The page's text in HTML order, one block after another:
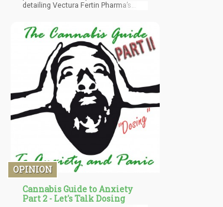
detailing Vectura Fertin Pharma’s
Canadian biotech firm focusing on
cannabinoid-based drugs –
Avicanna. According to the press
release, the joint venture seeks to
promote cannabis accessibility and
research. Avicanna already has a
stronghold in the wellness sector.
However, the press release hardly
makes any other mention about the
involvement of Philip Morris
International, but it’s clear that Big
Tobacco has long had their eye in the
cannabis industry.
OPINION
Cannabis Guide to Anxiety
Part 2 - Let's Talk Dosing